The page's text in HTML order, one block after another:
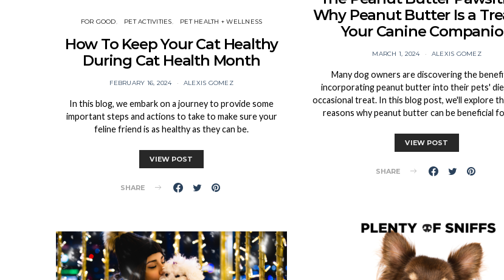
FOR GOOD PET ACTIVITIES PET HEALTH + WELLNESS
How To Keep Your Cat Healthy
During Cat Health Month
FEBRUARY 16, 2024 ALEXIS GOMEZ
In this blog, we embark on a journey to provide some
important steps and actions to take to make sure your
feline friend is as healthy as they can be.
VIEW POST
SHARE
Why Peanut Butter Is a
Your Canine
MARCH 1, 2024 ALEXIS GOMEZ
Many dog owners are discovering the
incorporating peanut butter into their pets'
occasional treat. In this blog post, we'll explore
reasons why peanut butter can be beneficial
VIEW POST
SHARE